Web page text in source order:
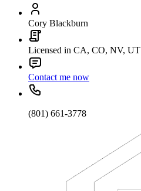
Cory Blackburn
Licensed in CA, CO, NV, UT
Contact me now
(801) 661-3778